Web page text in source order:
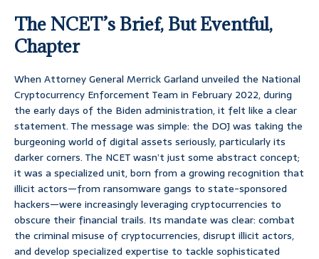
The NCET’s Brief, But Eventful,
Chapter
When Attorney General Merrick Garland unveiled the National
Cryptocurrency Enforcement Team in February 2022, during
the early days of the Biden administration, it felt like a clear
statement. The message was simple: the DOJ was taking the
burgeoning world of digital assets seriously, particularly its
darker corners. The NCET wasn’t just some abstract concept;
it was a specialized unit, born from a growing recognition that
illicit actors—from ransomware gangs to state-sponsored
hackers—were increasingly leveraging cryptocurrencies to
obscure their financial trails. Its mandate was clear: combat
the criminal misuse of cryptocurrencies, disrupt illicit actors,
and develop specialized expertise to tackle sophisticated